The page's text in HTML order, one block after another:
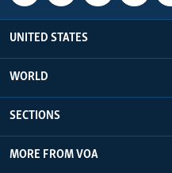
UNITED STATES
WORLD
SECTIONS
MORE FROM VOA